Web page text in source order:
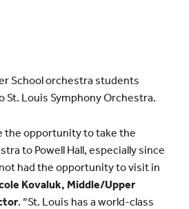
School orchestra students
St. Louis Symphony Orchestra.
the opportunity to take the
to Powell Hall, especially since
had the opportunity to visit in
Kovaluk, Middle/Upper
. “St. Louis has a world-class